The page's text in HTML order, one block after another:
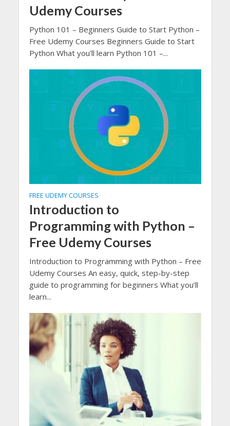
Udemy Courses
Python 101 – Beginners Guide to Start Python –
Free Udemy Courses Beginners Guide to Start
Python What you’ll learn Python 101 –...
FREE UDEMY COURSES
Introduction to
Programming with Python –
Free Udemy Courses
Introduction to Programming with Python – Free
Udemy Courses An easy, quick, step-by-step
guide to programming for beginners What you’ll
learn...